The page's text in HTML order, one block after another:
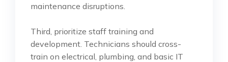
maintenance disruptions.
Third, prioritize staff training and
development. Technicians should cross-
train on electrical, plumbing, and basic IT